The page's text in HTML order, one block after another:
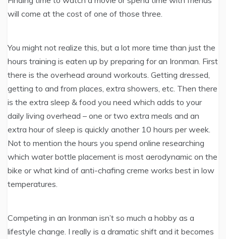
will come at the cost of one of those three.
You might not realize this, but a lot more time than just the
hours training is eaten up by preparing for an Ironman. First
there is the overhead around workouts. Getting dressed,
getting to and from places, extra showers, etc. Then there
is the extra sleep & food you need which adds to your
daily living overhead – one or two extra meals and an
extra hour of sleep is quickly another 10 hours per week.
Not to mention the hours you spend online researching
which water bottle placement is most aerodynamic on the
bike or what kind of anti-chafing creme works best in low
temperatures.
Competing in an Ironman isn’t so much a hobby as a
lifestyle change. I really is a dramatic shift and it becomes